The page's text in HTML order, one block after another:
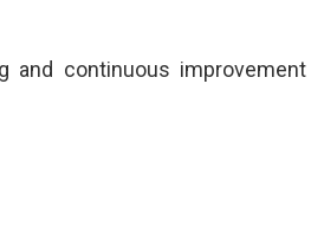
and continuous improvement